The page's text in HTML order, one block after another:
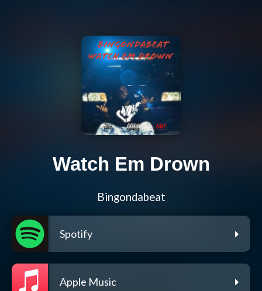
Watch Em Drown
Bingondabeat
Spotify
Apple Music